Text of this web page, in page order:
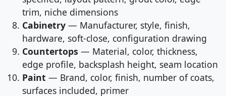
trim, niche dimensions
Cabinetry — Manufacturer, style, finish,
hardware, soft-close, configuration drawing
Countertops — Material, color, thickness,
edge profile, backsplash height, seam location
Paint — Brand, color, finish, number of coats,
surfaces included, primer